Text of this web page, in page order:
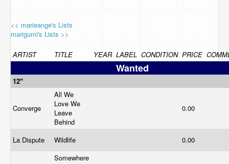
<< marieange's Lists
marigumi's Lists >>
ARTIST TITLE YEAR LABEL CONDITION PRICE
Wanted
12"
Converge
All We
Love We
Leave
Behind
0.00
La Dispute Wildlife 0.00
Somewhere